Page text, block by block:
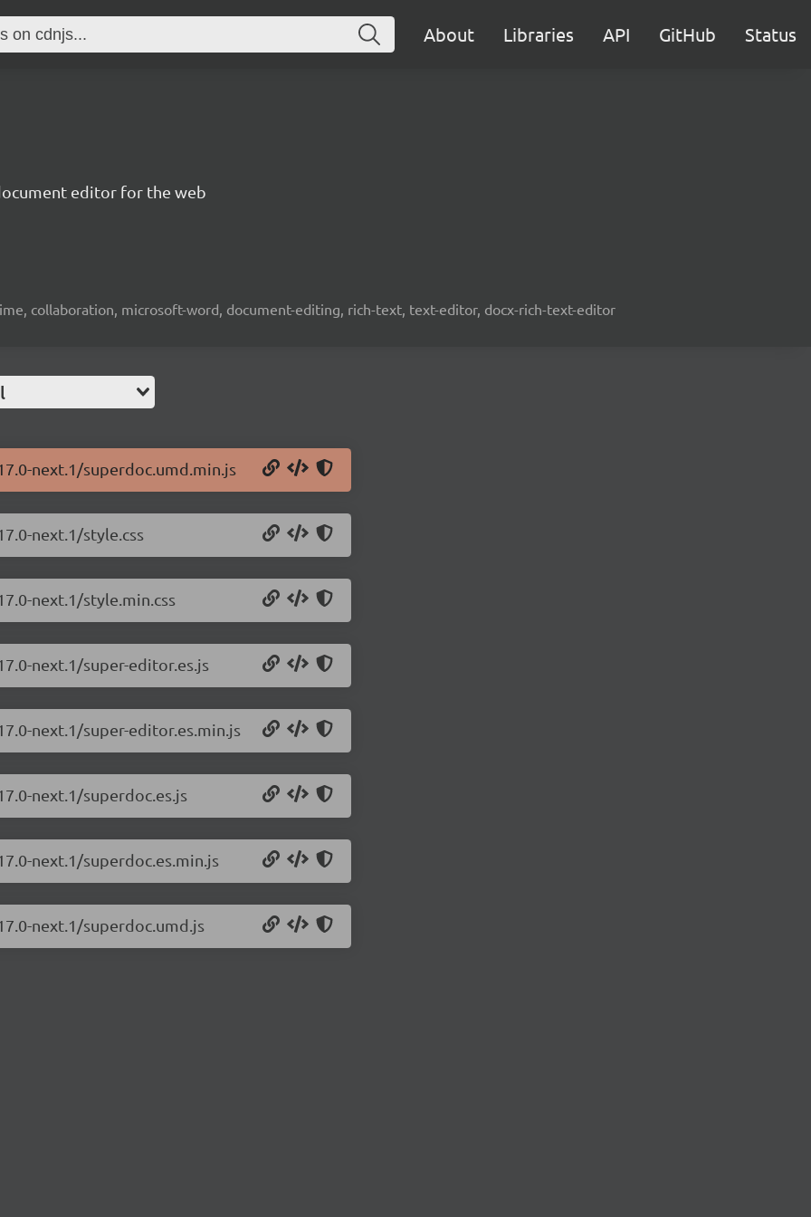
About Libraries API GitHub Status
editor for the web
collaboration, microsoft-word, document-editing, rich-text, text-editor, docx-rich-text-editor
next.1/superdoc.umd.min.js
next.1/style.css
next.1/style.min.css
next.1/super-editor.es.js
next.1/super-editor.es.min.js
next.1/superdoc.es.js
next.1/superdoc.es.min.js
next.1/superdoc.umd.js